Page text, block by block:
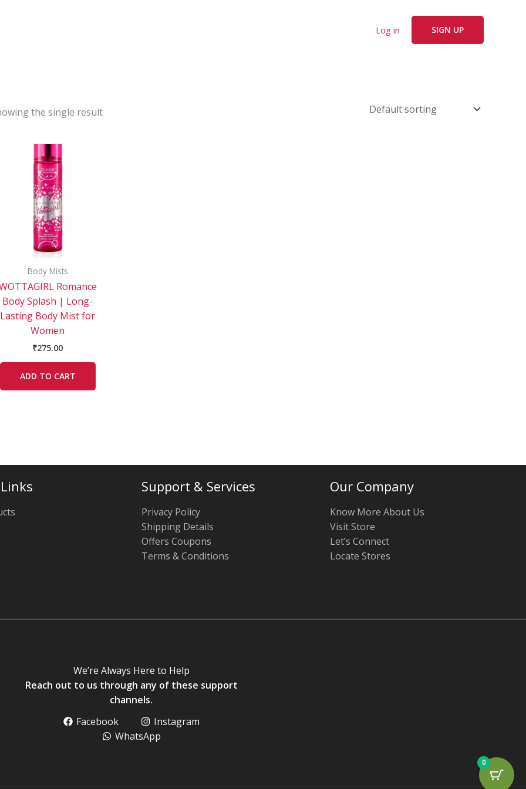
Log in SIGN UP
the single result
Body Mists
Romance
Body Splash | Long-
Lasting Body Mist for
Women
₹275.00
ADD TO CART
Support & Services
Privacy Policy
Shipping Details
Offers Coupons
Terms & Conditions
Our Company
Know More About Us
Visit Store
Let’s Connect
Locate Stores
We’re Always Here to Help
Reach out to us through any of these support
channels.
Facebook
Instagram
WhatsApp
0